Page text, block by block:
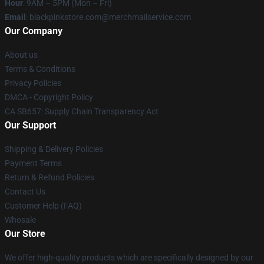
Hour: 9AM – 5PM (Mon – Fri)
Email : blackpinkstore.com@merchmailservice.com
Our Company
About us
Terms & Conditions
Privacy Policies
DMCA - Copyright Policy
CA SB657: Supply Chain Transparency Act
Our Support
Shipping & Delivery Policies
Payment Terms
Return & Refund Policies
Contact Us
Customer Help (FAQ)
Whosale
Our Store
We offer high-quality products which are specifically designed by our